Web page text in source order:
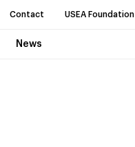
Contact USEA Foundation
News